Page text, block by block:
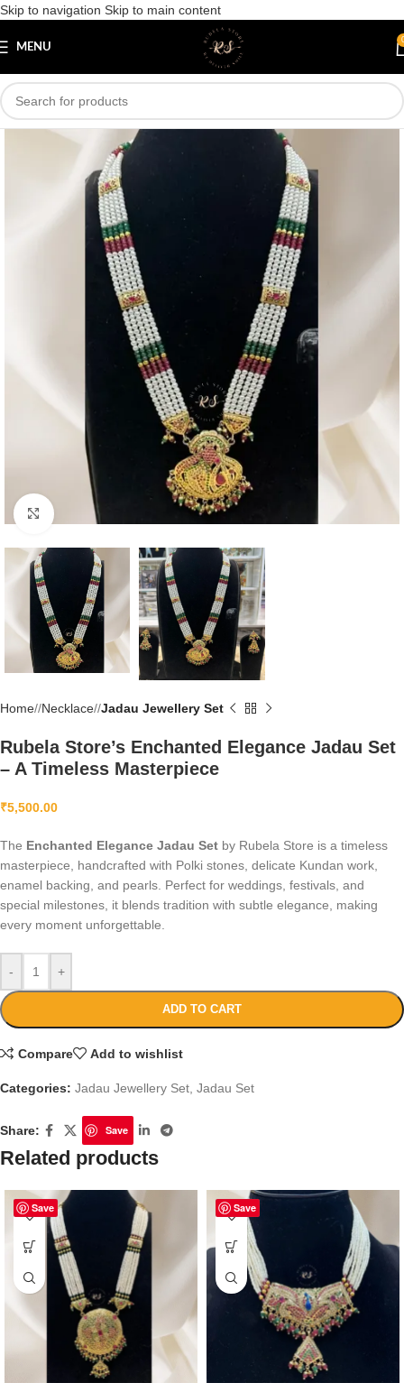
Skip to navigation Skip to main content
MENU
Save
Click to enlarge
Home/ Necklace/ Jadau Jewellery Set
Rubela Store’s Enchanted Elegance Jadau Set
– A Timeless Masterpiece
₹5,500.00
The Enchanted Elegance Jadau Set by Rubela Store is a timeless
masterpiece, handcrafted with Polki stones, delicate Kundan work,
enamel backing, and pearls. Perfect for weddings, festivals, and
special milestones, it blends tradition with subtle elegance, making
every moment unforgettable.
- +
ADD TO CART
Compare Add to wishlist
Categories: Jadau Jewellery Set Jadau Set
Share: Save
Related products
Save Save